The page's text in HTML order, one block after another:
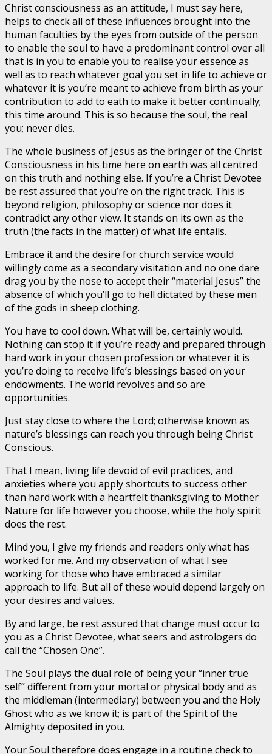
Christ consciousness as an attitude, I must say here,
helps to check all of these influences brought into the
human faculties by the eyes from outside of the person
to enable the soul to have a predominant control over all
that is in you to enable you to realise your essence as
well as to reach whatever goal you set in life to achieve or
whatever it is you’re meant to achieve from birth as your
contribution to add to eath to make it better continually;
this time around. This is so because the soul, the real
you; never dies.
The whole business of Jesus as the bringer of the Christ
Consciousness in his time here on earth was all centred
on this truth and nothing else. If you’re a Christ Devotee
be rest assured that you’re on the right track. This is
beyond religion, philosophy or science nor does it
contradict any other view. It stands on its own as the
truth (the facts in the matter) of what life entails.
Embrace it and the desire for church service would
willingly come as a secondary visitation and no one dare
drag you by the nose to accept their “material Jesus” the
absence of which you’ll go to hell dictated by these men
of the gods in sheep clothing.
You have to cool down. What will be, certainly would.
Nothing can stop it if you’re ready and prepared through
hard work in your chosen profession or whatever it is
you’re doing to receive life’s blessings based on your
endowments. The world revolves and so are
opportunities.
Just stay close to where the Lord; otherwise known as
nature’s blessings can reach you through being Christ
Conscious.
That I mean, living life devoid of evil practices, and
anxieties where you apply shortcuts to success other
than hard work with a heartfelt thanksgiving to Mother
Nature for life however you choose, while the holy spirit
does the rest.
Mind you, I give my friends and readers only what has
worked for me. And my observation of what I see
working for those who have embraced a similar
approach to life. But all of these would depend largely on
your desires and values.
By and large, be rest assured that change must occur to
you as a Christ Devotee, what seers and astrologers do
call the “Chosen One”.
The Soul plays the dual role of being your “inner true
self” different from your mortal or physical body and as
the middleman (intermediary) between you and the Holy
Ghost who as we know it; is part of the Spirit of the
Almighty deposited in you.
Your Soul therefore does engage in a routine check to